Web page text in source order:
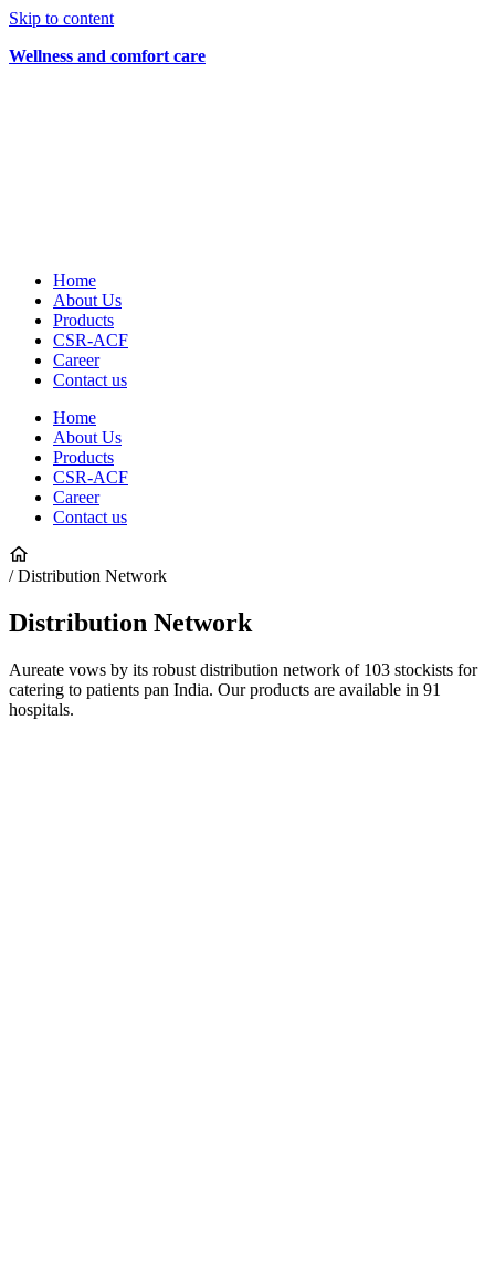
Skip to content
Wellness and comfort care
Home
About Us
Products
CSR-ACF
Career
Contact us
Home
About Us
Products
CSR-ACF
Career
Contact us
/ Distribution Network
Distribution Network
Aureate vows by its robust distribution network of 103 stockists for
catering to patients pan India. Our products are available in 91
hospitals.